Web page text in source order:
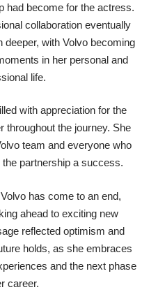
had become for the actress.
collaboration eventually
with Volvo becoming
in her personal and
life.
with appreciation for the
throughout the journey. She
team and everyone who
partnership a success.
has come to an end,
ahead to exciting new
reflected optimism and
holds, as she embraces
and the next phase
career.